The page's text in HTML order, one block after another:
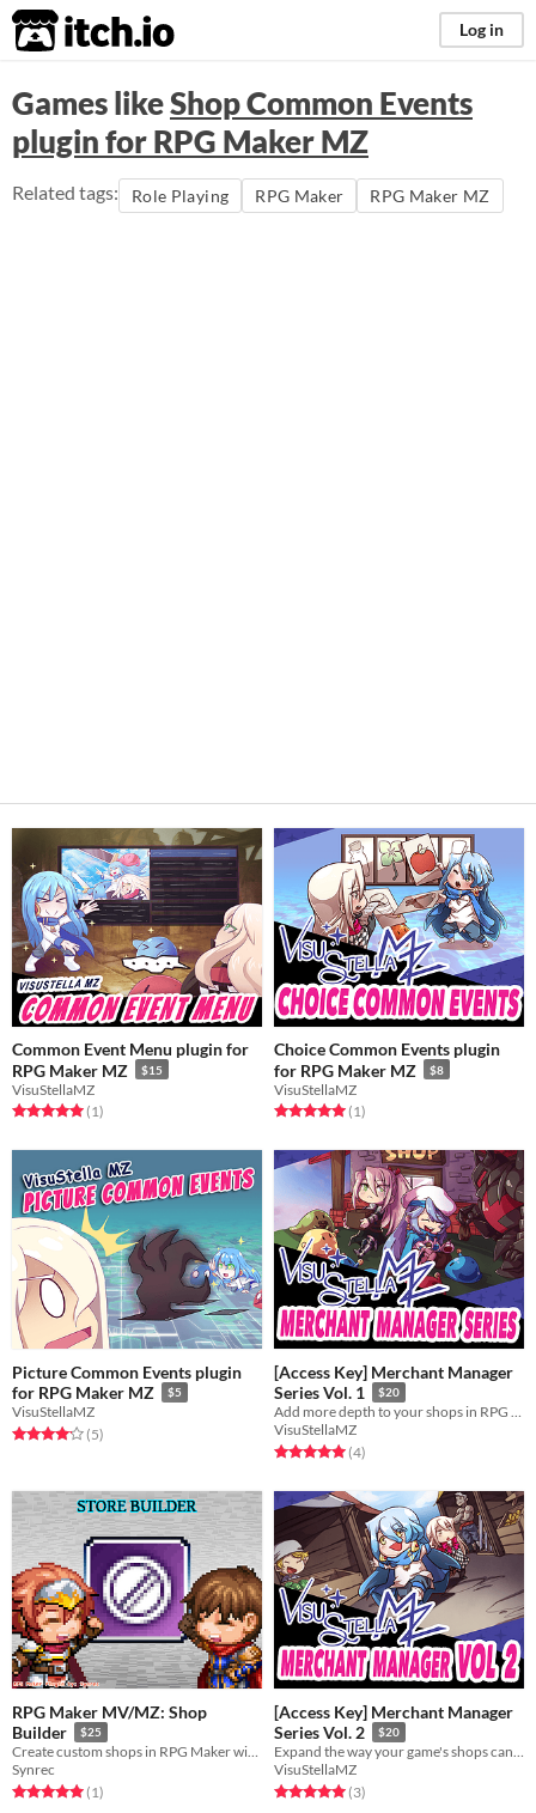
itch.io Log in
Games likeShop Common Events
plugin for RPG Maker MZ
Related tags: Role Playing RPG Maker RPG Maker MZ
Common Event Menu plugin for
RPG Maker MZ
$15
VisuStellaMZ
Rated 5.0 out of 5 stars
(1total ratings
)
Choice Common Events plugin
for RPG Maker MZ
$8
VisuStellaMZ
Rated 5.0 out of 5 stars
(1total ratings
)
Picture Common Events plugin
for RPG Maker MZ
$5
VisuStellaMZ
Rated 4.2 out of 5 stars
(5total ratings
)
[Access Key] Merchant Manager
Series Vol. 1
$20
Add more depth to your shops in RPG Maker MZ with the Merchant Manager series!
VisuStellaMZ
Rated 5.0 out of 5 stars
(4total ratings
)
RPG Maker MV/MZ: Shop
Builder
$25
Create custom shops in RPG Maker with custom UI
Synrec
Rated 5.0 out of 5 stars
(1total ratings
)
[Access Key] Merchant Manager
Series Vol. 2
$20
Expand the way your game's shops can be handled with these plugins!
VisuStellaMZ
Rated 5.0 out of 5 stars
(3total ratings
)